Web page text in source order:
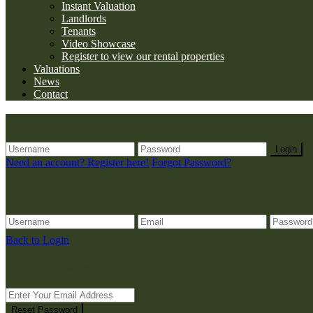
Instant Valuation
Landlords
Tenants
Video Showcase
Register to view our rental properties
Valuations
News
Contact
Login
Need an account? Register here! Forgot Password?
Back to Login
Reset Password